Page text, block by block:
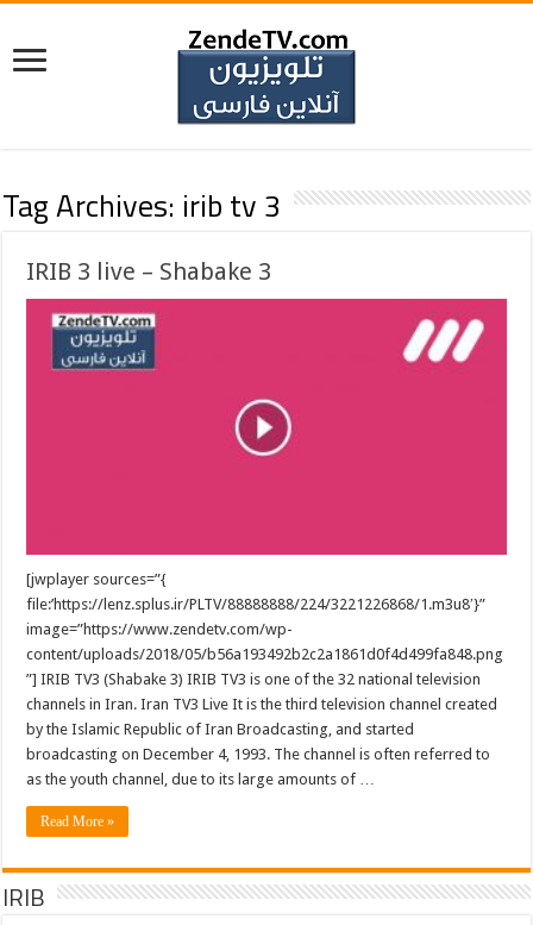
Tag Archives: irib tv 3
IRIB 3 live – Shabake 3
[jwplayer sources=”{
file:’https://lenz.splus.ir/PLTV/88888888/224/3221226868/1.m3u8′}”
image=”https://www.zendetv.com/wp-
content/uploads/2018/05/b56a193492b2c2a1861d0f4d499fa848.png
”] IRIB TV3 (Shabake 3) IRIB TV3 is one of the 32 national television
channels in Iran. Iran TV3 Live It is the third television channel created
by the Islamic Republic of Iran Broadcasting, and started
broadcasting on December 4, 1993. The channel is often referred to
as the youth channel, due to its large amounts of …
Read More »
IRIB